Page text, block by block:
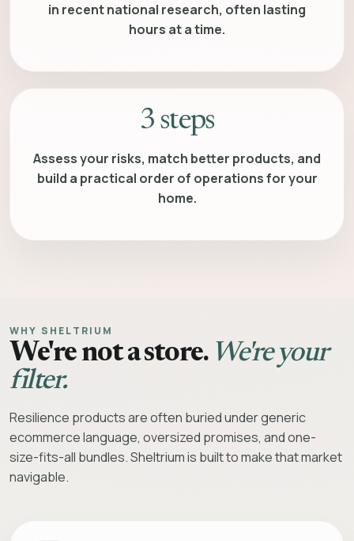
in recent national research, often lasting
hours at a time.
3 steps
Assess your risks, match better products, and
build a practical order of operations for your
home.
WHY SHELTRIUM
We're not a store. We're your
filter.
Resilience products are often buried under generic
ecommerce language, oversized promises, and one-
size-fits-all bundles. Sheltrium is built to make that market
navigable.